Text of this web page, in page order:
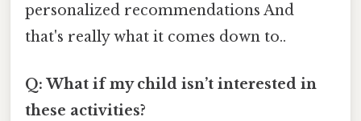
personalized recommendations And
that's really what it comes down to..
Q: What if my child isn’t interested in
these activities?